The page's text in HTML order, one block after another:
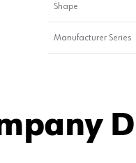
Shape
Manufacturer Series